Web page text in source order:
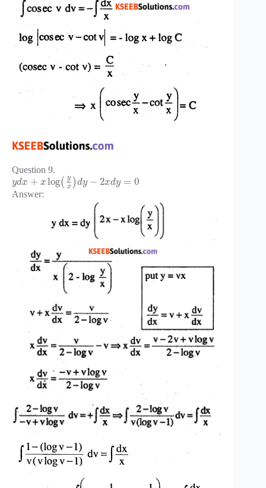
Question 9.
ydx + x log( y
x )dy − 2xdy = 0
Answer: